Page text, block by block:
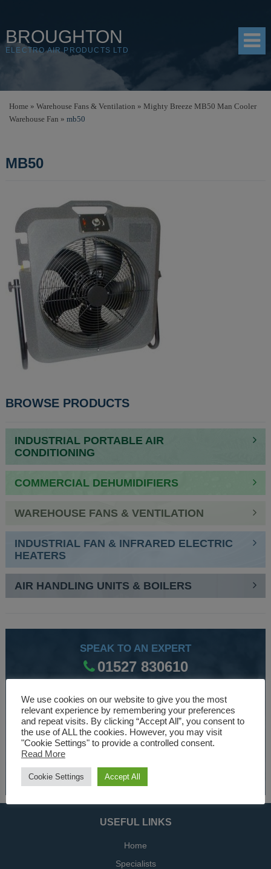
BROUGHTON
ELECTRO AIR PRODUCTS LTD
Home » Warehouse Fans & Ventilation » Mighty Breeze MB50 Man Cooler
Warehouse Fan » mb50
MB50
POST
BROWSE PRODUCTS
INDUSTRIAL PORTABLE AIR
CONDITIONING
COMMERCIAL DEHUMIDIFIERS
WAREHOUSE FANS & VENTILATION
INDUSTRIAL FAN & INFRARED ELECTRIC
HEATERS
AIR HANDLING UNITS & BOILERS
SPEAK TO AN EXPERT
01527 830610
WE ARE SPECIALISTS
Over 30 years experience designing and manufacturing
climate control and HVAC equipment.
About Us
USEFUL LINKS
Home
Specialists
We use cookies on our website to give you the most
relevant experience by remembering your preferences
and repeat visits. By clicking “Accept All”, you consent to
the use of ALL the cookies. However, you may visit
"Cookie Settings" to provide a controlled consent.
Read More
Cookie Settings Accept All